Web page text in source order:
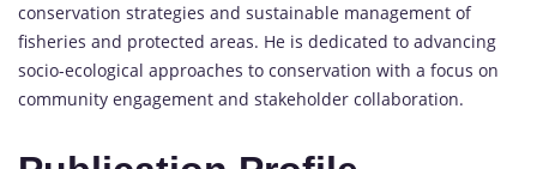
conservation strategies and sustainable management of
fisheries and protected areas. He is dedicated to advancing
socio-ecological approaches to conservation with a focus on
community engagement and stakeholder collaboration.